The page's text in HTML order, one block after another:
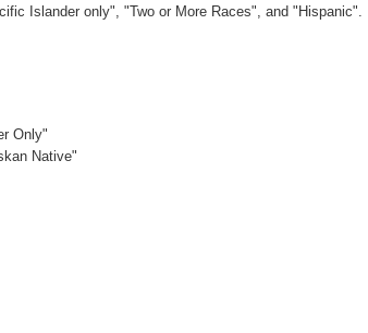
Islander only", "Two or More Races", and "Hispanic".
Only"
Native"